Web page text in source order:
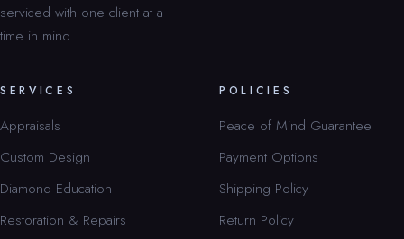
serviced with one client at a
time in mind.
SERVICES
Appraisals
Custom Design
Diamond Education
Restoration & Repairs
POLICIES
Peace of Mind Guarantee
Payment Options
Shipping Policy
Return Policy